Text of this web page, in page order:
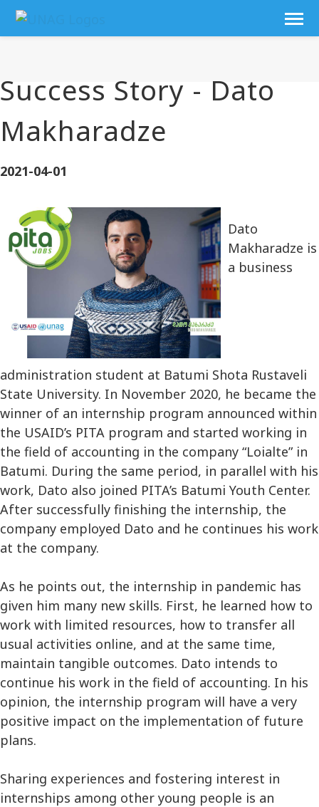
Success Story - Dato
Makharadze
2021-04-01
Dato
Makharadze is
a business
administration student at Batumi Shota Rustaveli
State University. In November 2020, he became the
winner of an internship program announced within
the USAID’s PITA program and started working in
the field of accounting in the company “Loialte” in
Batumi. During the same period, in parallel with his
work, Dato also joined PITA’s Batumi Youth Center.
After successfully finishing the internship, the
company employed Dato and he continues his work
at the company.
As he points out, the internship in pandemic has
given him many new skills. First, he learned how to
work with limited resources, how to transfer all
usual activities online, and at the same time,
maintain tangible outcomes. Dato intends to
continue his work in the field of accounting. In his
opinion, the internship program will have a very
positive impact on the implementation of future
plans.
Sharing experiences and fostering interest in
internships among other young people is an